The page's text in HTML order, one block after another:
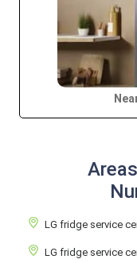
LG fridge service
LG fridge service